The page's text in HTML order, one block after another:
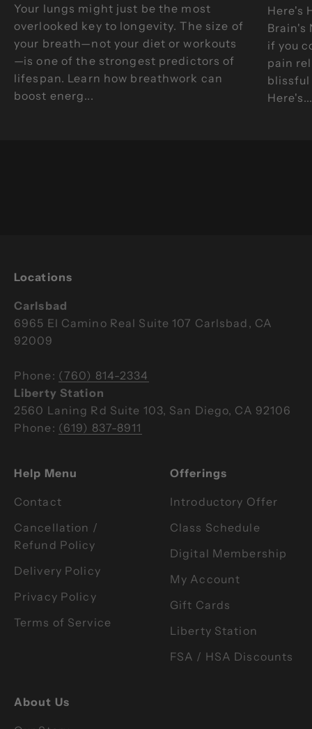
Your lungs might just be the most
overlooked key to longevity. The size of
your breath—not your diet or workouts
—is one of the strongest predictors of
lifespan. Learn how breathwork can
boost energ...
Here's
Brain's
if you
pain
Breathe Degrees
Locations
Carlsbad
6965 El Camino Real Suite 107 Carlsbad, CA
92009
Phone: (760) 814-2334
Liberty Station
2560 Laning Rd Suite 103, San Diego, CA 92106
Phone: (619) 837-8911
Help Menu
Contact
Cancellation /
Refund Policy
Delivery Policy
Privacy Policy
Terms of Service
Offerings
Introductory Offer
Class Schedule
Digital Membership
My Account
Gift Cards
Liberty Station
FSA / HSA Discounts
About Us